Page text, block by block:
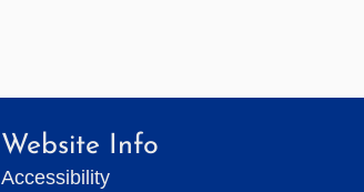
Website Info
Accessibility